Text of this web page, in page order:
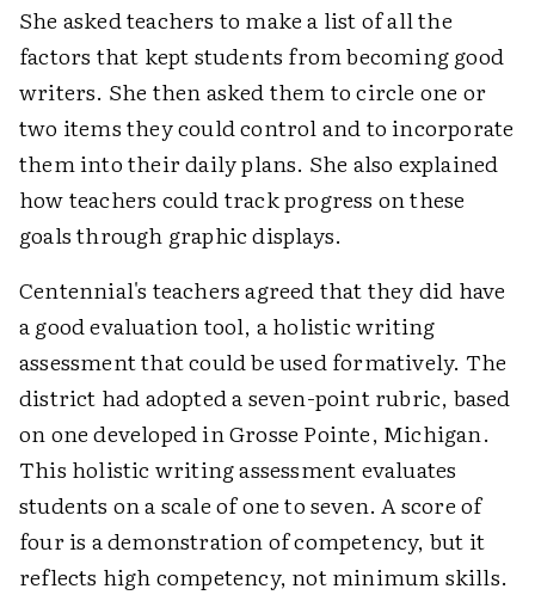
She asked teachers to make a list of all the
factors that kept students from becoming good
writers. She then asked them to circle one or
two items they could control and to incorporate
them into their daily plans. She also explained
how teachers could track progress on these
goals through graphic displays.
Centennial's teachers agreed that they did have
a good evaluation tool, a holistic writing
assessment that could be used formatively. The
district had adopted a seven-point rubric, based
on one developed in Grosse Pointe, Michigan.
This holistic writing assessment evaluates
students on a scale of one to seven. A score of
four is a demonstration of competency, but it
reflects high competency, not minimum skills.